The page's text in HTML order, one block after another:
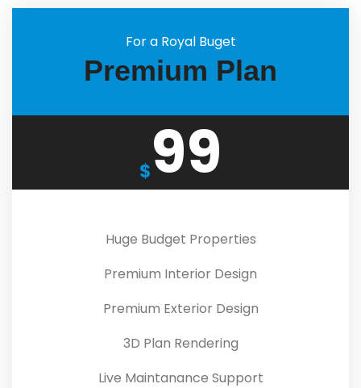
For a Royal Buget
Premium Plan
$99
Huge Budget Properties
Premium Interior Design
Premium Exterior Design
3D Plan Rendering
Live Maintanance Support